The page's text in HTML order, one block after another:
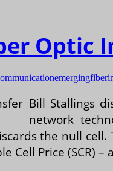
Optic
emergingfiber
Bill Stallings
network
the null
Cell Price (SCR)